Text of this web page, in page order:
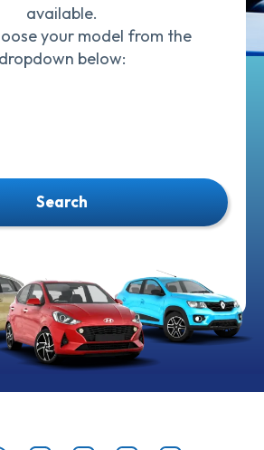
available.
your model from the
dropdown below:
Search